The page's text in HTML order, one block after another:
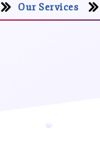
Our Services